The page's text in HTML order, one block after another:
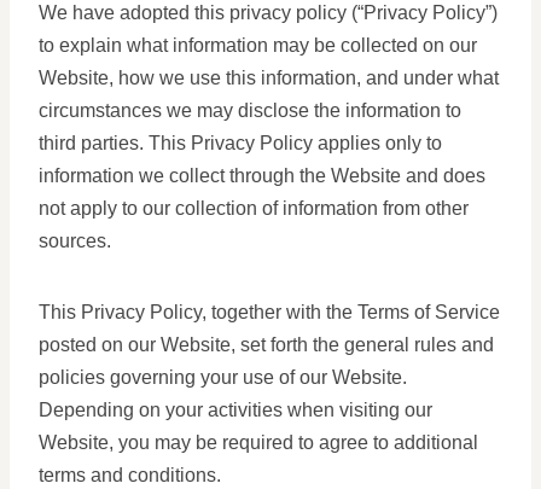
We have adopted this privacy policy (“Privacy Policy”)
to explain what information may be collected on our
Website, how we use this information, and under what
circumstances we may disclose the information to
third parties. This Privacy Policy applies only to
information we collect through the Website and does
not apply to our collection of information from other
sources.
This Privacy Policy, together with the Terms of Service
posted on our Website, set forth the general rules and
policies governing your use of our Website.
Depending on your activities when visiting our
Website, you may be required to agree to additional
terms and conditions.